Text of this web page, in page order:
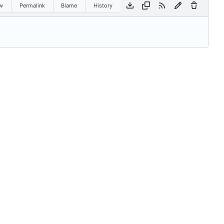
Permalink Blame History